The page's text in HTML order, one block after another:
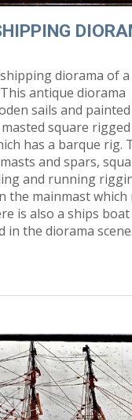
diorama of
antique diorama
sails and
square
has a barque rig.
and spars,
and running
the mainmast which
is also a ships
in the diorama scene.